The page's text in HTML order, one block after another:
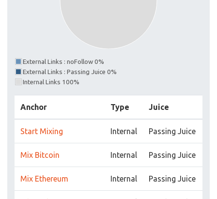
External Links : noFollow 0%
External Links : Passing Juice 0%
Internal Links 100%
Anchor Type Juice
Start Mixing Internal Passing Juice
Mix Bitcoin Internal Passing Juice
Mix Ethereum Internal Passing Juice